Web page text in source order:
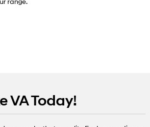
VA Today!